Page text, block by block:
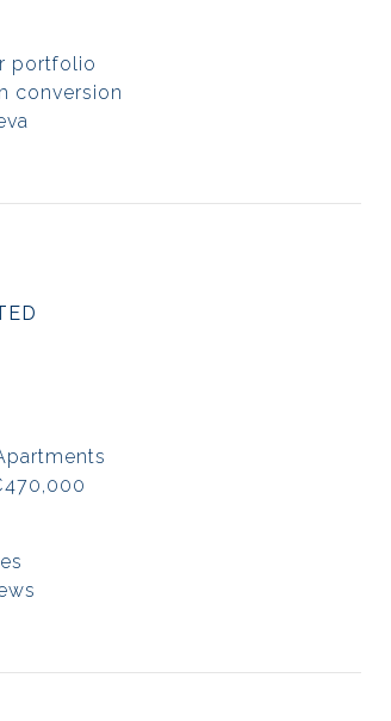
portfolio
conversion